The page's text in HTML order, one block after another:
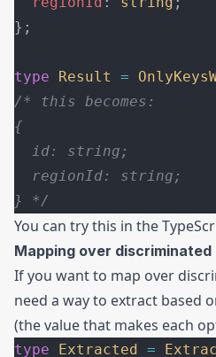
};
type Result =
/* this becomes:
{
  id: string;
  regionId: string;
} */
You can try this in the
Mapping over discriminated
If you want to map over
need a way to extract based
(the value that makes each
type Extracted =